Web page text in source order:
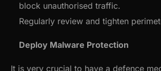
block unauthorised traffic.
Regularly review and tighten
Deploy Malware Protection
It is very crucial to have a defence